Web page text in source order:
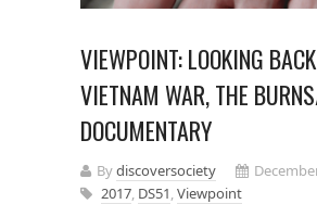
VIEWPOINT: LOOKING
VIETNAM WAR, THE
DOCUMENTARY
Bydiscoversociety
2017, DS51,Viewpoint